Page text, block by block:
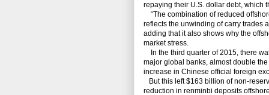
repaying their U.S. dollar debt, which
“The combination of reduced
reflects the unwinding of carry trades
adding that it also shows why the
market stress.
In the third quarter of 2015, there
major global banks, almost double
increase in Chinese official foreign
But this left $163 billion of non-
reduction in renminbi deposits